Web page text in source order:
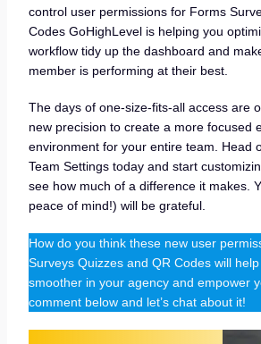
control user permissions for Forms
Codes GoHighLevel is helping you
workflow tidy up the dashboard and
member is performing at their best.
The days of one-size-fits-all access are
new precision to create a more focused
environment for your entire team. Head
Team Settings today and start
see how much of a difference it makes.
peace of mind!) will be grateful.
How do you think these new user
Surveys Quizzes and QR Codes will
smoother in your agency and empower
comment below and let’s chat about it!